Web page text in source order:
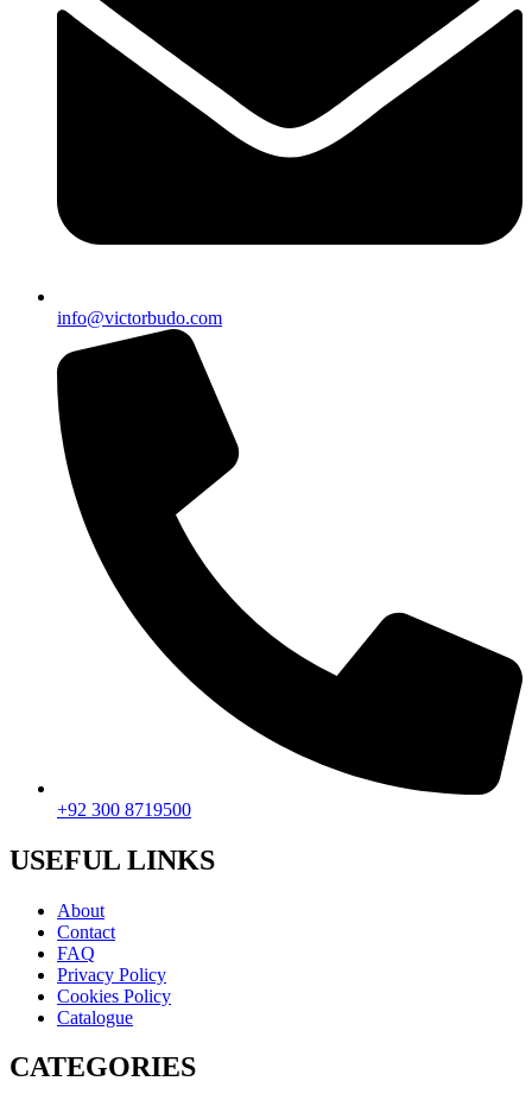
info@victorbudo.com
+92 300 8719500
USEFUL LINKS
About
Contact
FAQ
Privacy Policy
Cookies Policy
Catalogue
CATEGORIES